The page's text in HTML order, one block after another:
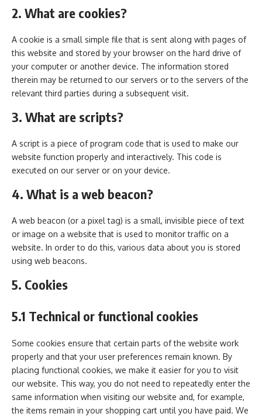
2. What are cookies?
A cookie is a small simple file that is sent along with pages of
this website and stored by your browser on the hard drive of
your computer or another device. The information stored
therein may be returned to our servers or to the servers of the
relevant third parties during a subsequent visit.
3. What are scripts?
A script is a piece of program code that is used to make our
website function properly and interactively. This code is
executed on our server or on your device.
4. What is a web beacon?
A web beacon (or a pixel tag) is a small, invisible piece of text
or image on a website that is used to monitor traffic on a
website. In order to do this, various data about you is stored
using web beacons.
5. Cookies
5.1 Technical or functional cookies
Some cookies ensure that certain parts of the website work
properly and that your user preferences remain known. By
placing functional cookies, we make it easier for you to visit
our website. This way, you do not need to repeatedly enter the
same information when visiting our website and, for example,
the items remain in your shopping cart until you have paid. We